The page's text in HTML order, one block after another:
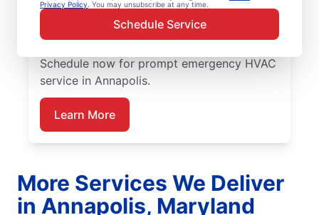
Privacy Policy . You may unsubscribe at any time.
Schedule Service
provide expert residential emergency HVAC
service, including guaranteed upfront
Schedule now for prompt emergency HVAC
service in Annapolis.
Learn More
More Services We Deliver
in Annapolis, Maryland